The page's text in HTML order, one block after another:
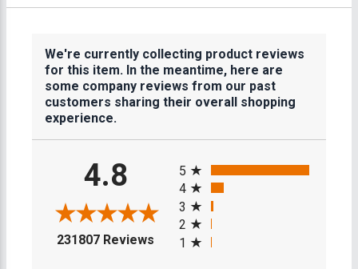
We're currently collecting product reviews
for this item. In the meantime, here are
some company reviews from our past
customers sharing their overall shopping
experience.
4.8
231807 Reviews (opens in a new tab)
5
4
3
2
1